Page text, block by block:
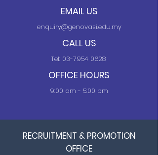
EMAIL US
enquiry@genovasi.edu.my
CALL US
Tel: 03-7954 0628
OFFICE HOURS
9:00 am - 5:00 pm
RECRUITMENT & PROMOTION
OFFICE